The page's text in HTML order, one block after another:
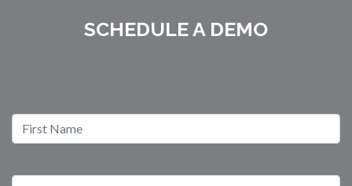
SCHEDULE A DEMO